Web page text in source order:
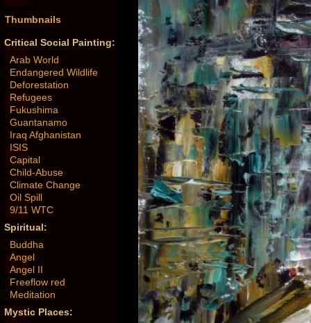
Thumbnails
Critical Social Painting:
Arab World
Endangered Wildlife
Deforestation
Refugees
Fukushima
Guantanamo
Iraq Afghanistan
ISIS
Capital
Child-Abuse
Climate Change
Oil Spill
9/11 WTC
Spiritual:
Buddha
Angel
Angel II
Freeflow red
Meditation
Mystic Places: